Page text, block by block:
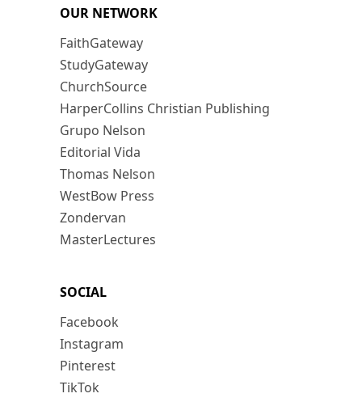
OUR NETWORK
FaithGateway
StudyGateway
ChurchSource
HarperCollins Christian Publishing
Grupo Nelson
Editorial Vida
Thomas Nelson
WestBow Press
Zondervan
MasterLectures
SOCIAL
Facebook
Instagram
Pinterest
TikTok